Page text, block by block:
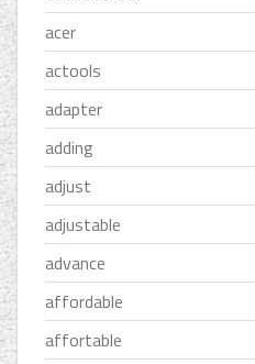
acer
actools
adapter
adding
adjust
adjustable
advance
affordable
affortable